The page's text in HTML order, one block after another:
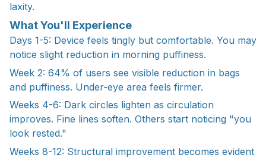
laxity.
What You'll Experience
Days 1-5: Device feels tingly but comfortable. You may
notice slight reduction in morning puffiness.
Week 2: 64% of users see visible reduction in bags
and puffiness. Under-eye area feels firmer.
Weeks 4-6: Dark circles lighten as circulation
improves. Fine lines soften. Others start noticing "you
look rested."
Weeks 8-12: Structural improvement becomes evident